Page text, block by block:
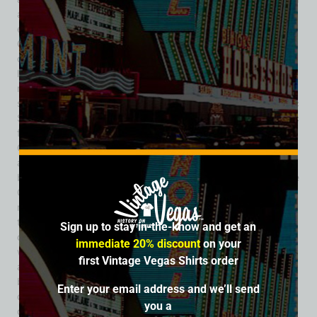
authentic saloon vibe. By the early 1950s, the Cinnabar
expanded to include a neighboring eatery known as the
Cinnabar Restaurant, creating a dual experience of food and
cocktails for downtown patrons. The venue’s marketing
leaned into its rustic appeal, promoting itself as a no-
nonsense drinking establishment with local flair. It also
sported a rooftop beacon light, crafted by the Young Electric
Sign Company (YESCO), which helped draw late-night traffic
from the surrounding blocks. Despite its popularity, the
Cinnabar disappeared from Las Vegas city directories
around the late 1950s, early 1960s. The building and its
block were eventually absorbed into what would become the
Golden Nugget complex as Fremont Street underwent rapid
modernization. Although overshadowed by larger casinos,
the Cinnabar Cocktail Lounge represents a formative
chapter in Las Vegas history. It was part of the city’s post-
war evolution—when saloons, cocktail lounges, and neon-
adorned bars helped shape the culture of “old Vegas.” Its
blend of Western kitsch, local hospitality, and prime
downtown location gave it a lasting place in the city’s
collective memory, even if its physical structure has long
Sign up to stay in-the-know and get an
immediate 20% discounton your
first Vintage Vegas Shirts order
Enter your email address and we’ll send
you a